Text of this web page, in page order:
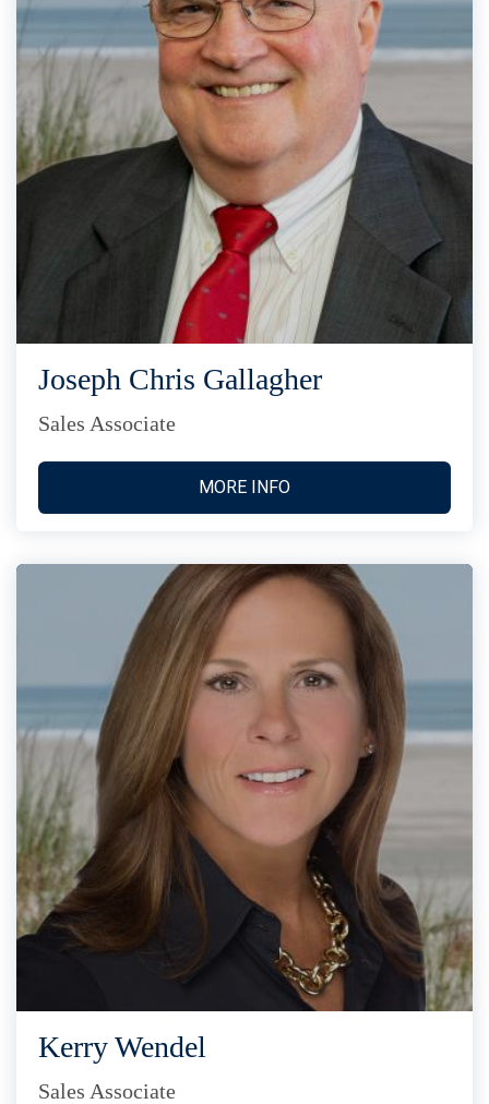
Joseph Chris Gallagher
Sales Associate
MORE INFO
Kerry Wendel
Sales Associate